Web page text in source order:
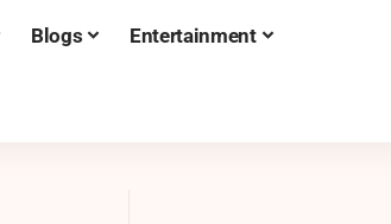
Blogs Entertainment